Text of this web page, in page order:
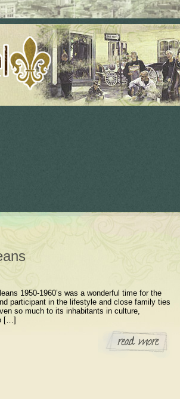
1950-1960’s was a wonderful time for the
participant in the lifestyle and close family ties
so much to its inhabitants in culture,
[…]